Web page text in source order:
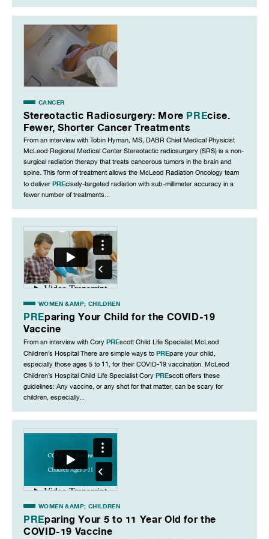
CANCER
Stereotactic Radiosurgery: More PREcise.
Fewer, Shorter Cancer Treatments
From an interview with Tobin Hyman, MS, DABR Chief Medical Physicist
McLeod Regional Medical Center Stereotactic radiosurgery (SRS) is a non-
surgical radiation therapy that treats cancerous tumors in the brain and
spine. This form of treatment allows the McLeod Radiation Oncology team
to deliver PREcisely-targeted radiation with sub-millimeter accuracy in a
fewer number of treatments...
WOMEN &AMP; CHILDREN
PREparing Your Child for the COVID-19
Vaccine
From an interview with Cory PREscott Child Life Specialist McLeod
Children’s Hospital There are simple ways to PREpare your child,
especially those ages 5 to 11, for their COVID-19 vaccination. McLeod
Children’s Hospital Child Life Specialist Cory PREscott offers these
guidelines: Any vaccine, or any shot for that matter, can be scary for
children, especially...
WOMEN &AMP; CHILDREN
PREparing Your 5 to 11 Year Old for the
COVID-19 Vaccine